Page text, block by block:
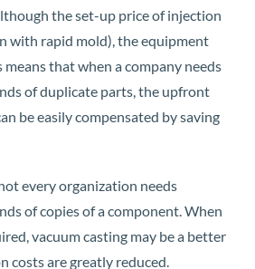
the set-up price of injection
with rapid mold), the equipment
means that when a company needs
of duplicate parts, the upfront
be easily compensated by saving
every organization needs
of copies of a component. When
vacuum casting may be a better
costs are greatly reduced.